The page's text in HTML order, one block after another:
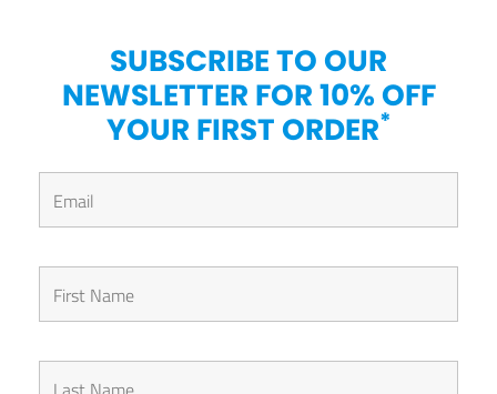
SUBSCRIBE TO OUR
NEWSLETTER FOR 10% OFF
YOUR FIRST ORDER*